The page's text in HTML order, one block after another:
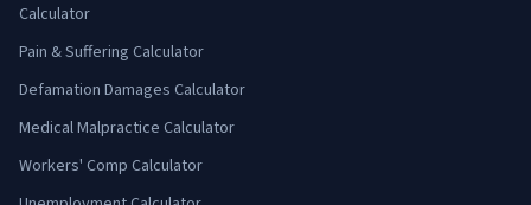
Calculator
Pain & Suffering Calculator
Defamation Damages Calculator
Medical Malpractice Calculator
Workers' Comp Calculator